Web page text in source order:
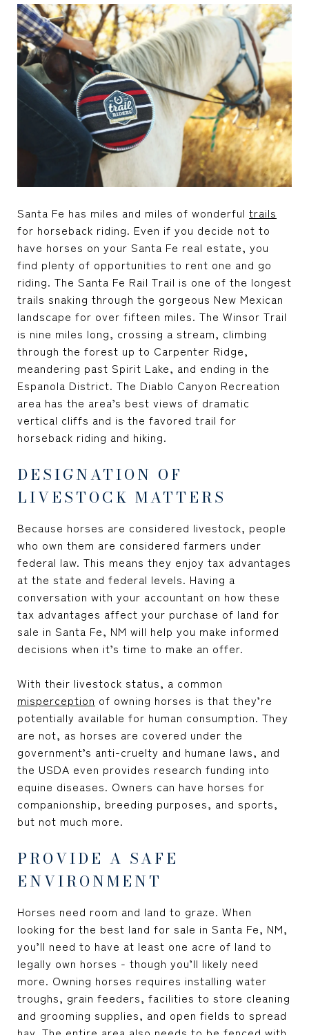
Santa Fe has miles and miles of wonderful trails
for horseback riding. Even if you decide not to
have horses on your Santa Fe real estate, you
find plenty of opportunities to rent one and go
riding. The Santa Fe Rail Trail is one of the longest
trails snaking through the gorgeous New Mexican
landscape for over fifteen miles. The Winsor Trail
is nine miles long, crossing a stream, climbing
through the forest up to Carpenter Ridge,
meandering past Spirit Lake, and ending in the
Espanola District. The Diablo Canyon Recreation
area has the area’s best views of dramatic
vertical cliffs and is the favored trail for
horseback riding and hiking.
DESIGNATION OF
LIVESTOCK MATTERS
Because horses are considered livestock, people
who own them are considered farmers under
federal law. This means they enjoy tax advantages
at the state and federal levels. Having a
conversation with your accountant on how these
tax advantages affect your purchase of land for
sale in Santa Fe, NM will help you make informed
decisions when it’s time to make an offer.
With their livestock status, a common
misperception of owning horses is that they’re
potentially available for human consumption. They
are not, as horses are covered under the
government’s anti-cruelty and humane laws, and
the USDA even provides research funding into
equine diseases. Owners can have horses for
companionship, breeding purposes, and sports,
but not much more.
PROVIDE A SAFE
ENVIRONMENT
Horses need room and land to graze. When
looking for the best land for sale in Santa Fe, NM,
you’ll need to have at least one acre of land to
legally own horses - though you’ll likely need
more. Owning horses requires installing water
troughs, grain feeders, facilities to store cleaning
and grooming supplies, and open fields to spread